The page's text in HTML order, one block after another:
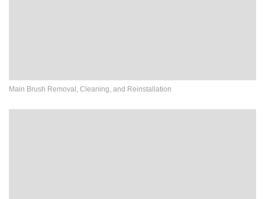
Main Brush Removal, Cleaning, and Reinstallation